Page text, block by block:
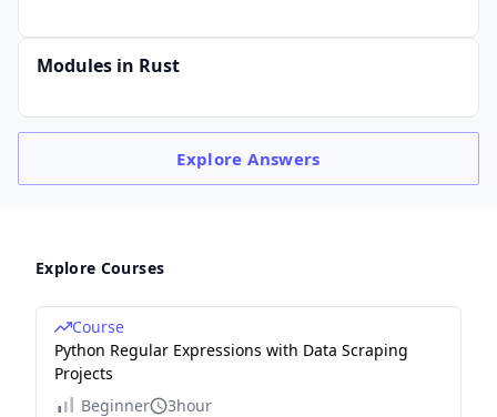
Modules in Rust
ExploreAnswers
Explore Courses
Course
Python Regular Expressions with Data Scraping
Projects
Beginner
3hour